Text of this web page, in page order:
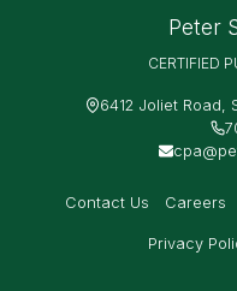
Peter
CERTIFIED
6412 Joliet Road,
Contact Us Careers
Privacy